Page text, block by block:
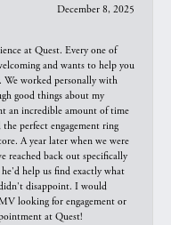
December 8, 2025
at Quest. Every one of
and wants to help you
worked personally with
good things about my
an incredible amount of time
perfect engagement ring
A year later when we were
reached back out specifically
help us find exactly what
disappoint. I would
looking for engagement or
at Quest!